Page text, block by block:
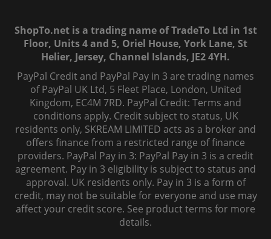
ShopTo.net is a trading name of TradeTo Ltd in 1st
Floor, Units 4 and 5, Oriel House, York Lane, St
Helier, Jersey, Channel Islands, JE2 4YH.
PayPal Credit and PayPal Pay in 3 are trading names
of PayPal UK Ltd, 5 Fleet Place, London, United
Kingdom, EC4M 7RD. PayPal Credit: Terms and
conditions apply. Credit subject to status, UK
residents only, SKREAM LIMITED acts as a broker and
offers finance from a restricted range of finance
providers. PayPal Pay in 3: PayPal Pay in 3 is a credit
agreement. Pay in 3 eligibility is subject to status and
approval. UK residents only. Pay in 3 is a form of
credit, may not be suitable for everyone and use may
affect your credit score. See product terms for more
details.